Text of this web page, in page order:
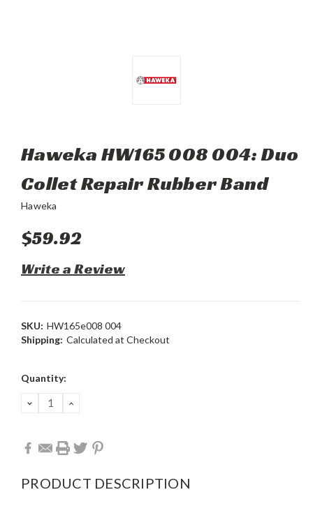
Haweka HW165 008 004: Duo
Collet Repair Rubber Band
Haweka
$59.92
Write a Review
SKU: HW165e008 004
Shipping: Calculated at Checkout
Current
Quantity:
DECREASE
QUANTITY:
INCREASE
PRODUCT DESCRIPTION